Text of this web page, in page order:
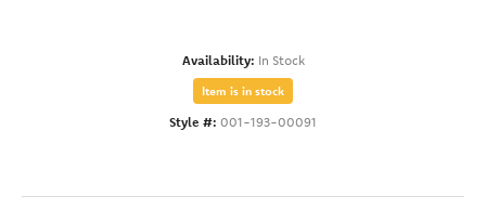
Availability: In Stock
Item is in stock
Style #: 001-193-00091